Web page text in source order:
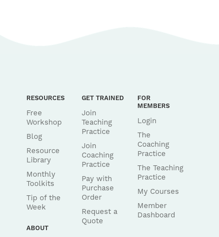
RESOURCES
Free
Workshop
Blog
Resource
Library
Monthly
Toolkits
Tip of the
Week
ABOUT
GET TRAINED
Join
Teaching
Practice
Join
Coaching
Practice
Pay with
Purchase
Order
Request a
Quote
FOR
MEMBERS
Login
The
Coaching
Practice
The Teaching
Practice
My Courses
Member
Dashboard